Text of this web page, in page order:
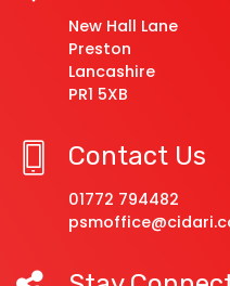
New Hall Lane
Preston
Lancashire
PR1 5XB
Contact Us
01772 794482